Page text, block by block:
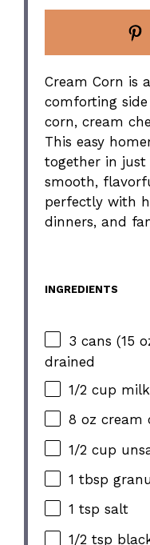
Cream Corn is
comforting
corn, cream
This easy
together in just
smooth,
perfectly with
dinners, and
INGREDIENTS
3 cans (15
drained
1/2 cup milk
8 oz cream
1/2 cup
1 tbsp
1 tsp salt
1/2 tsp